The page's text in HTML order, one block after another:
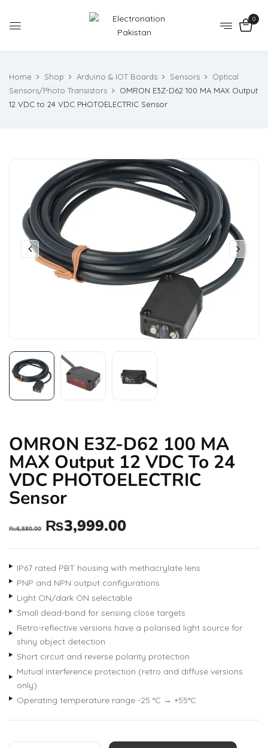
0
Home Shop Arduino & IOT Boards Sensors
Optical
Sensors/Photo Transistors
OMRON E3Z-D62 100 MA MAX Output
12 VDC to 24 VDC PHOTOELECTRIC Sensor
OMRON E3Z-D62 100 MA
MAX Output 12 VDC To 24
VDC PHOTOELECTRIC
Sensor
₨6,580.00 ₨3,999.00
IP67 rated PBT housing with methacrylate lens
PNP and NPN output configurations
Light ON/dark ON selectable
Small dead-band for sensing close targets
Retro-reflective versions have a polarised light source for
shiny object detection
Short circuit and reverse polarity protection
Mutual interference protection (retro and diffuse versions
only)
Operating temperature range -25 °C → +55°C